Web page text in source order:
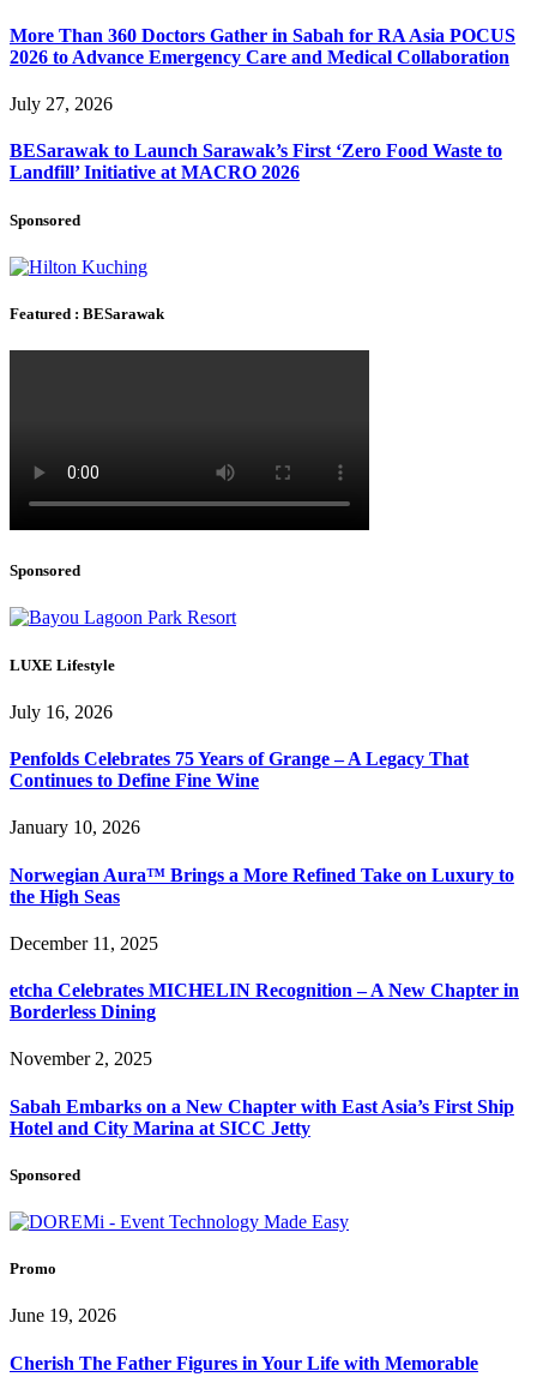
More Than 360 Doctors Gather in Sabah for RA Asia POCUS
2026 to Advance Emergency Care and Medical Collaboration
July 27, 2026
BESarawak to Launch Sarawak’s First ‘Zero Food Waste to
Landfill’ Initiative at MACRO 2026
Sponsored
Featured : BESarawak
Sponsored
LUXE Lifestyle
July 16, 2026
Penfolds Celebrates 75 Years of Grange – A Legacy That
Continues to Define Fine Wine
January 10, 2026
Norwegian Aura™ Brings a More Refined Take on Luxury to
the High Seas
December 11, 2025
etcha Celebrates MICHELIN Recognition – A New Chapter in
Borderless Dining
November 2, 2025
Sabah Embarks on a New Chapter with East Asia’s First Ship
Hotel and City Marina at SICC Jetty
Sponsored
Promo
June 19, 2026
Cherish The Father Figures in Your Life with Memorable